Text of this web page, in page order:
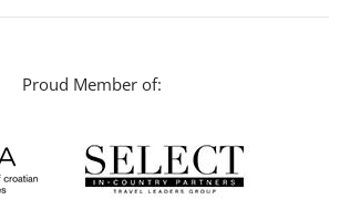
Proud Member of: